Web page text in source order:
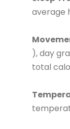
average
), day
total